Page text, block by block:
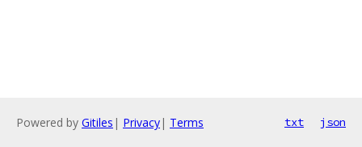
Powered by Gitiles | Privacy| Terms txt json